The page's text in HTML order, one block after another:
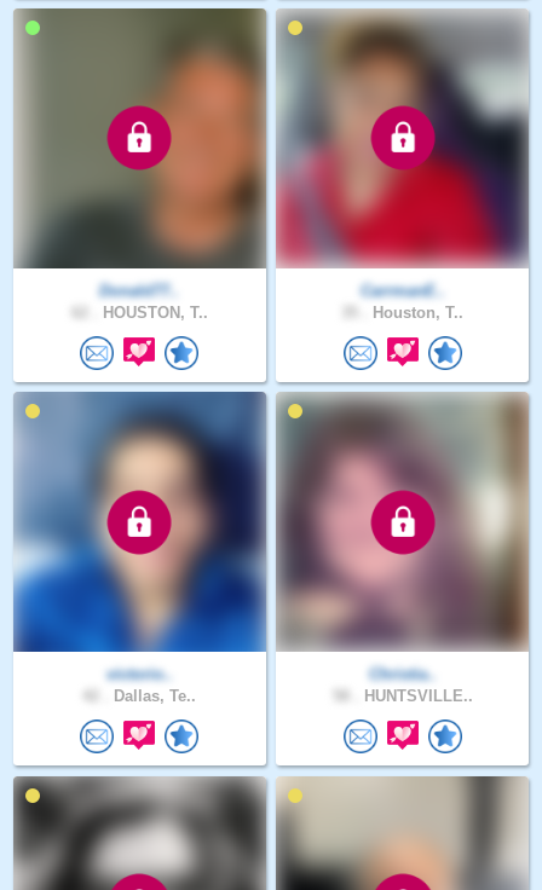
Donald77..
HOUSTON, T..
CarrmanE..
Houston, T..
victorio..
Dallas, Te..
Christia..
HUNTSVILLE..